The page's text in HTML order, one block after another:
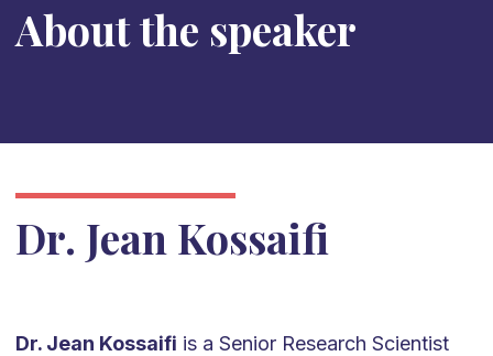
About the speaker
Dr. Jean Kossaifi
Dr. Jean Kossaifi is a Senior Research Scientist